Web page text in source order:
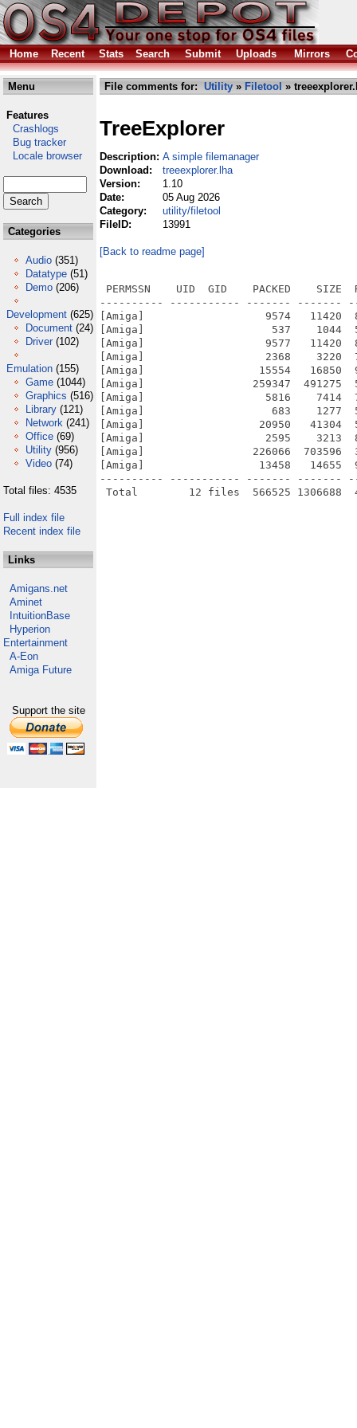
Home Recent Stats Search Submit Uploads Mirrors
Menu
Features
Crashlogs
Bug tracker
Locale browser
Categories
Audio (351)
Datatype (51)
Demo (206)
Development (625)
Document (24)
Driver (102)
Emulation (155)
Game (1044)
Graphics (516)
Library (121)
Network (241)
Office (69)
Utility (956)
Video (74)
Total files: 4535
Full index file
Recent index file
Links
Amigans.net
Aminet
IntuitionBase
Hyperion
Entertainment
A-Eon
Amiga Future
Support the site
File comments for: Utility » Filetool »
TreeExplorer
Description: A simple filemanager
Download:
treeexplorer.lha
Version:
1.10
Date:
05 Aug 2026
Category:
utility/filetool
FileID:
13991
[Back to readme page]
PERMSSN    UID  GID    PACKED    SIZE
---------- ----------- ------- -------
[Amiga]                   9574   11420
[Amiga]                    537    1044
[Amiga]                   9577   11420
[Amiga]                   2368    3220
[Amiga]                  15554   16850
[Amiga]                 259347  491275
[Amiga]                   5816    7414
[Amiga]                    683    1277
[Amiga]                  20950   41304
[Amiga]                   2595    3213
[Amiga]                 226066  703596
[Amiga]                  13458   14655
---------- ----------- ------- -------